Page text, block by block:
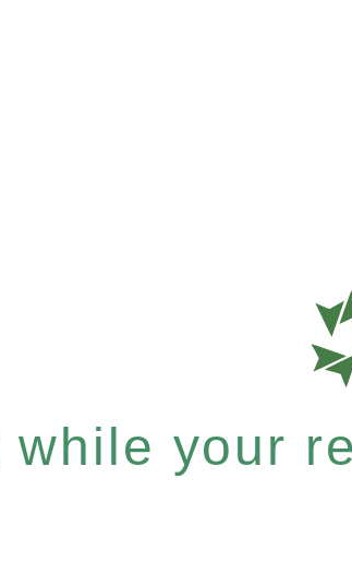
while your